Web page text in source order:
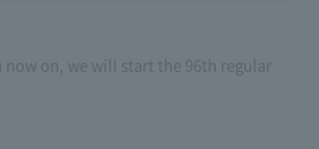
now on, we will start the 96th regular